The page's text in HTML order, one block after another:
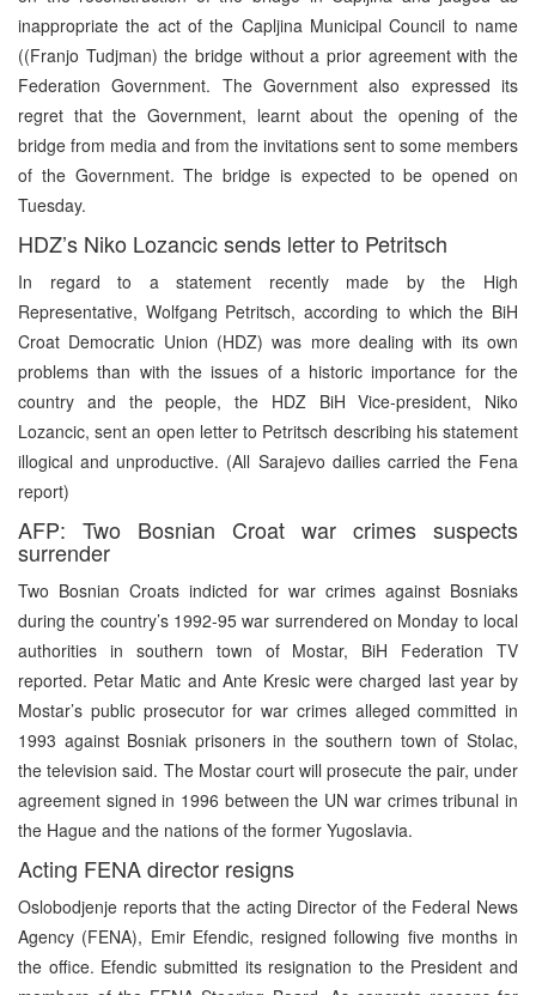
inappropriate the act of the Capljina Municipal Council to name
((Franjo Tudjman) the bridge without a prior agreement with the
Federation Government. The Government also expressed its
regret that the Government, learnt about the opening of the
bridge from media and from the invitations sent to some members
of the Government. The bridge is expected to be opened on
Tuesday.
HDZ’s Niko Lozancic sends letter to Petritsch
In regard to a statement recently made by the High
Representative, Wolfgang Petritsch, according to which the BiH
Croat Democratic Union (HDZ) was more dealing with its own
problems than with the issues of a historic importance for the
country and the people, the HDZ BiH Vice-president, Niko
Lozancic, sent an open letter to Petritsch describing his statement
illogical and unproductive. (All Sarajevo dailies carried the Fena
report)
AFP: Two Bosnian Croat war crimes suspects
surrender
Two Bosnian Croats indicted for war crimes against Bosniaks
during the country’s 1992-95 war surrendered on Monday to local
authorities in southern town of Mostar, BiH Federation TV
reported. Petar Matic and Ante Kresic were charged last year by
Mostar’s public prosecutor for war crimes alleged committed in
1993 against Bosniak prisoners in the southern town of Stolac,
the television said. The Mostar court will prosecute the pair, under
agreement signed in 1996 between the UN war crimes tribunal in
the Hague and the nations of the former Yugoslavia.
Acting FENA director resigns
Oslobodjenje reports that the acting Director of the Federal News
Agency (FENA), Emir Efendic, resigned following five months in
the office. Efendic submitted its resignation to the President and